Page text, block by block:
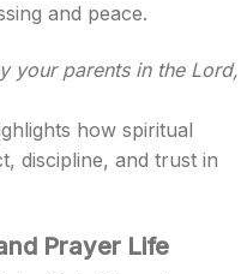
and peace.
your parents in the Lord,
how spiritual
discipline, and trust in
Prayer Life